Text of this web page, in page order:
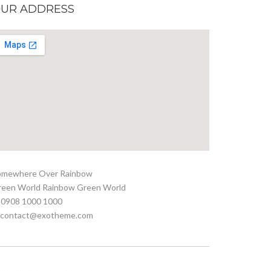
ADDRESS
Over Rainbow
World Rainbow Green World
0908 1000 1000
contact@exotheme.com